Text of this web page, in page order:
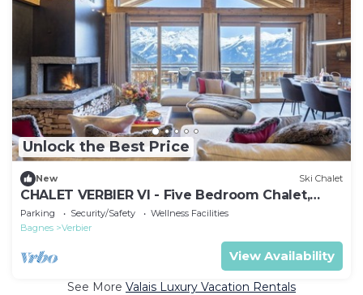
Unlock the Best Price
New Ski Chalet
CHALET VERBIER VI - Five Bedroom Chalet,
Sleeps 10
Parking Security/Safety
Wellness Facilities
Bagnes
Verbier
View Availability
See More Valais Luxury Vacation Rentals